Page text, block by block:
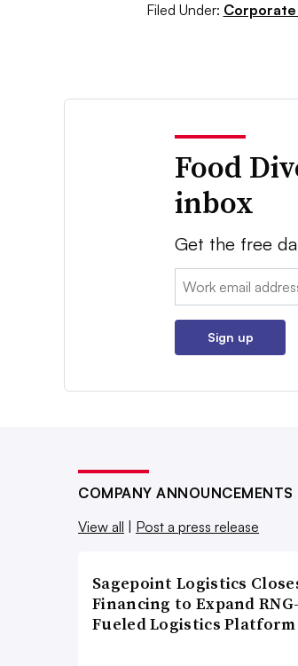
Filed Under:
Food
inbox
Get the free
Email:
Sign up
COMPANY ANNOUNCEMENTS
View all
Post a press release
Sagepoint Logistics
Financing to Expand RNG-
Fueled Logistics Platform